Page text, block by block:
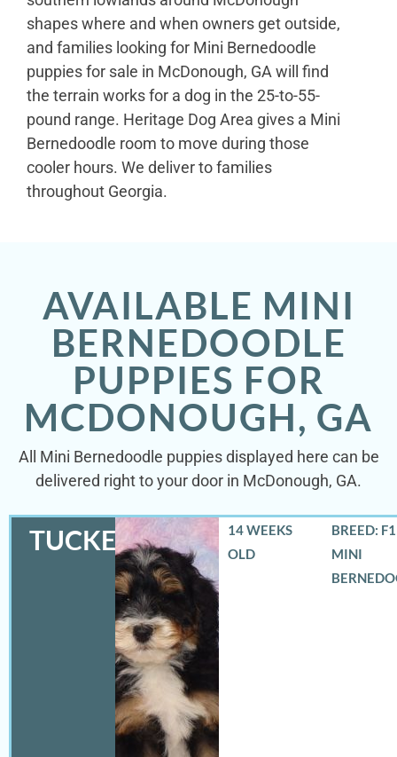
shapes where and when owners get outside,
and families looking for Mini Bernedoodle
puppies for sale in McDonough, GA will find
the terrain works for a dog in the 25-to-55-
pound range. Heritage Dog Area gives a Mini
Bernedoodle room to move during those
cooler hours. We deliver to families
throughout Georgia.
AVAILABLE MINI
BERNEDOODLE
PUPPIES FOR
MCDONOUGH, GA
All Mini Bernedoodle puppies displayed here can be
delivered right to your door in McDonough, GA.
TUCKER
14 WEEKS
OLD
BREED:
MINI